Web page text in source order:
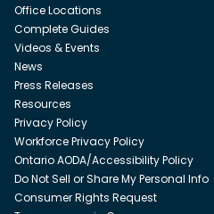
Office Locations
Complete Guides
Videos & Events
News
Press Releases
Resources
Privacy Policy
Workforce Privacy Policy
Ontario AODA/Accessibility Policy
Do Not Sell or Share My Personal Info
Consumer Rights Request